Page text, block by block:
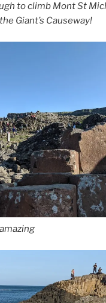
to climb Mont St
Giant’s Causeway!